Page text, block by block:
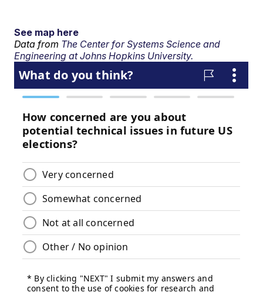
See map here
Data from The Center for Systems Science and
Engineering at Johns Hopkins University.